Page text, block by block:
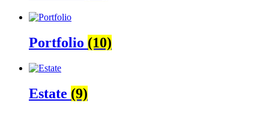
Portfolio (10)
Estate (9)